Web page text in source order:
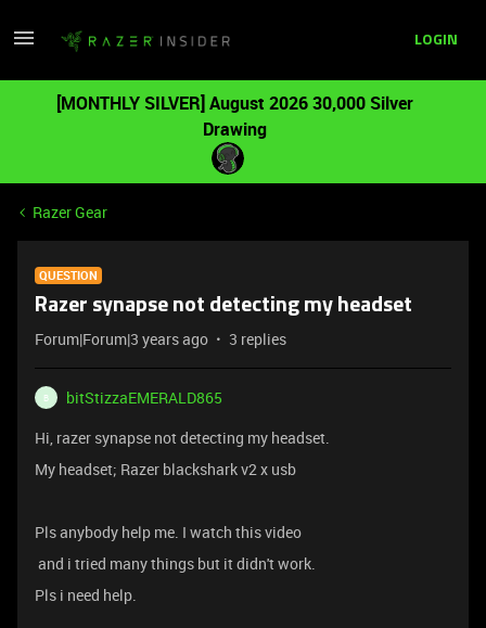
LOGIN
[MONTHLY SILVER] August 2026 30,000 Silver
Drawing
Razer Gear
QUESTION
Razer synapse not detecting my headset
Forum|Forum|3 years ago 3 replies
B
bitStizzaEMERALD865
Hi, razer synapse not detecting my headset.
My headset; Razer blackshark v2 x usb
Pls anybody help me. I watch this video
and i tried many things but it didn't work.
Pls i need help.